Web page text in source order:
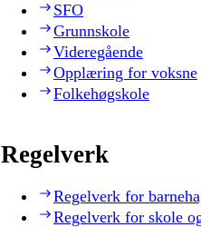
SFO
Grunnskole
Videregående
Opplæring for voksne
Folkehøgskole
Regelverk
Regelverk for
Regelverk for skole